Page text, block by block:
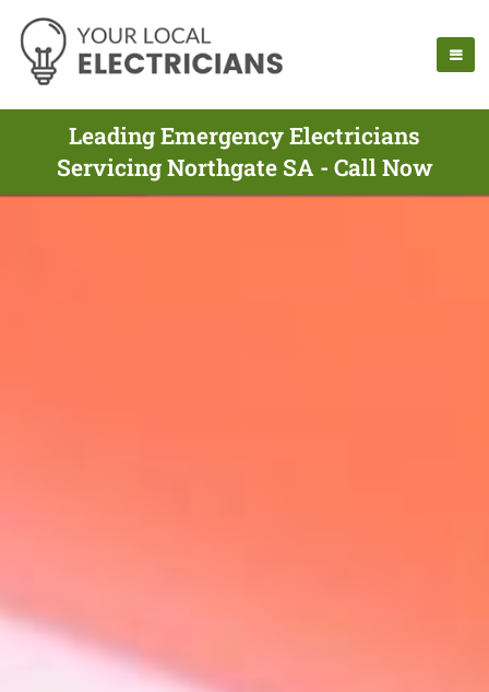
Leading Emergency Electricians
Servicing Northgate SA - Call Now